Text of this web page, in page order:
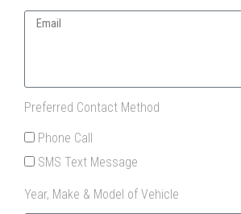
Preferred Contact Method
Phone Call
SMS Text Message
Year, Make & Model of Vehicle